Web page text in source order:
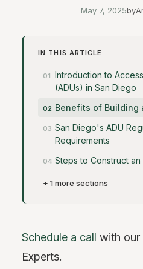
May 7, 2025by
IN THIS ARTICLE
Introduction to
(ADUs) in San Diego
Benefits of Building
San Diego's ADU
Requirements
Steps to Construct an
+ 1 more sections
Schedule a call with our
Experts.